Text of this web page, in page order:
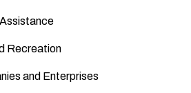
Recreation
and Enterprises